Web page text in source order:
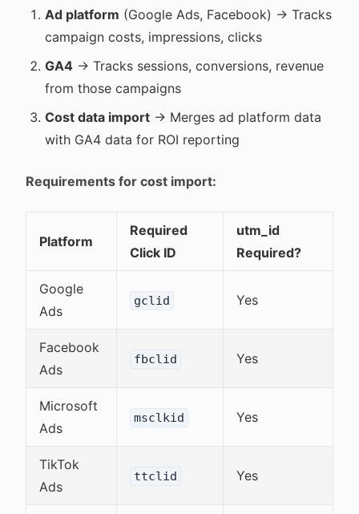
Ad platform (Google Ads, Facebook) → Tracks
campaign costs, impressions, clicks
GA4 → Tracks sessions, conversions, revenue
from those campaigns
Cost data import → Merges ad platform data
with GA4 data for ROI reporting
Requirements for cost import:
Platform
Required
Click ID
utm_id
Required?
Google
Ads
gclid Yes
Facebook
Ads
fbclid Yes
Microsoft
Ads
msclkid Yes
TikTok
Ads
ttclid Yes